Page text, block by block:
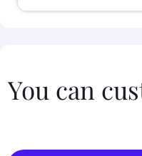
You can